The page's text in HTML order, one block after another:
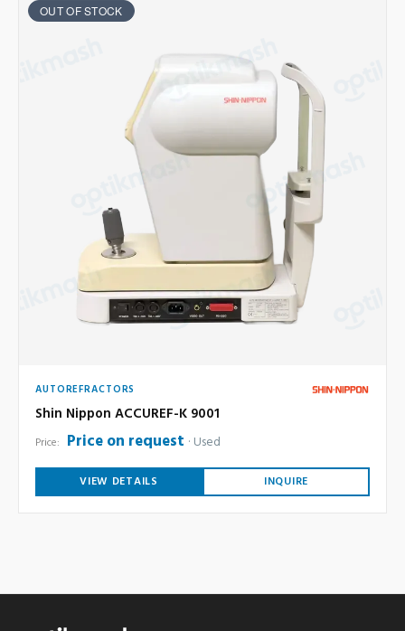
OUT OF STOCK
AUTOREFRACTORS
Shin Nippon ACCUREF-K 9001
Price: Price on request Used
VIEW DETAILS INQUIRE